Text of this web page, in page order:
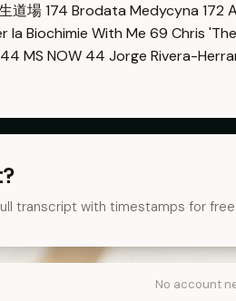
道場174 Brodata Medycyna 172
la Biochimie With Me 69 Chris
44 MS NOW 44 Jorge Rivera-
transcript with timestamps for free.
No account